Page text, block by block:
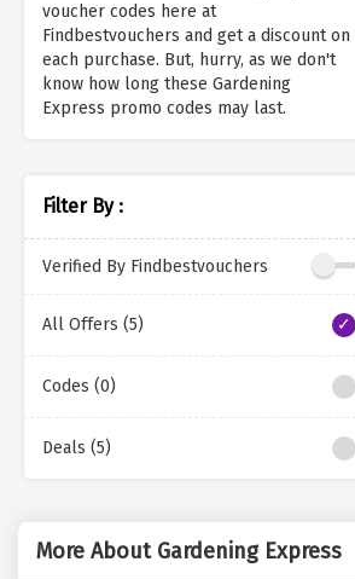
voucher codes here at
Findbestvouchers and get a discount on
each purchase. But, hurry, as we don't
know how long these Gardening
Express promo codes may last.
Filter By :
Verified By Findbestvouchers
All Offers (5)
Codes (0)
Deals (5)
More About Gardening Express